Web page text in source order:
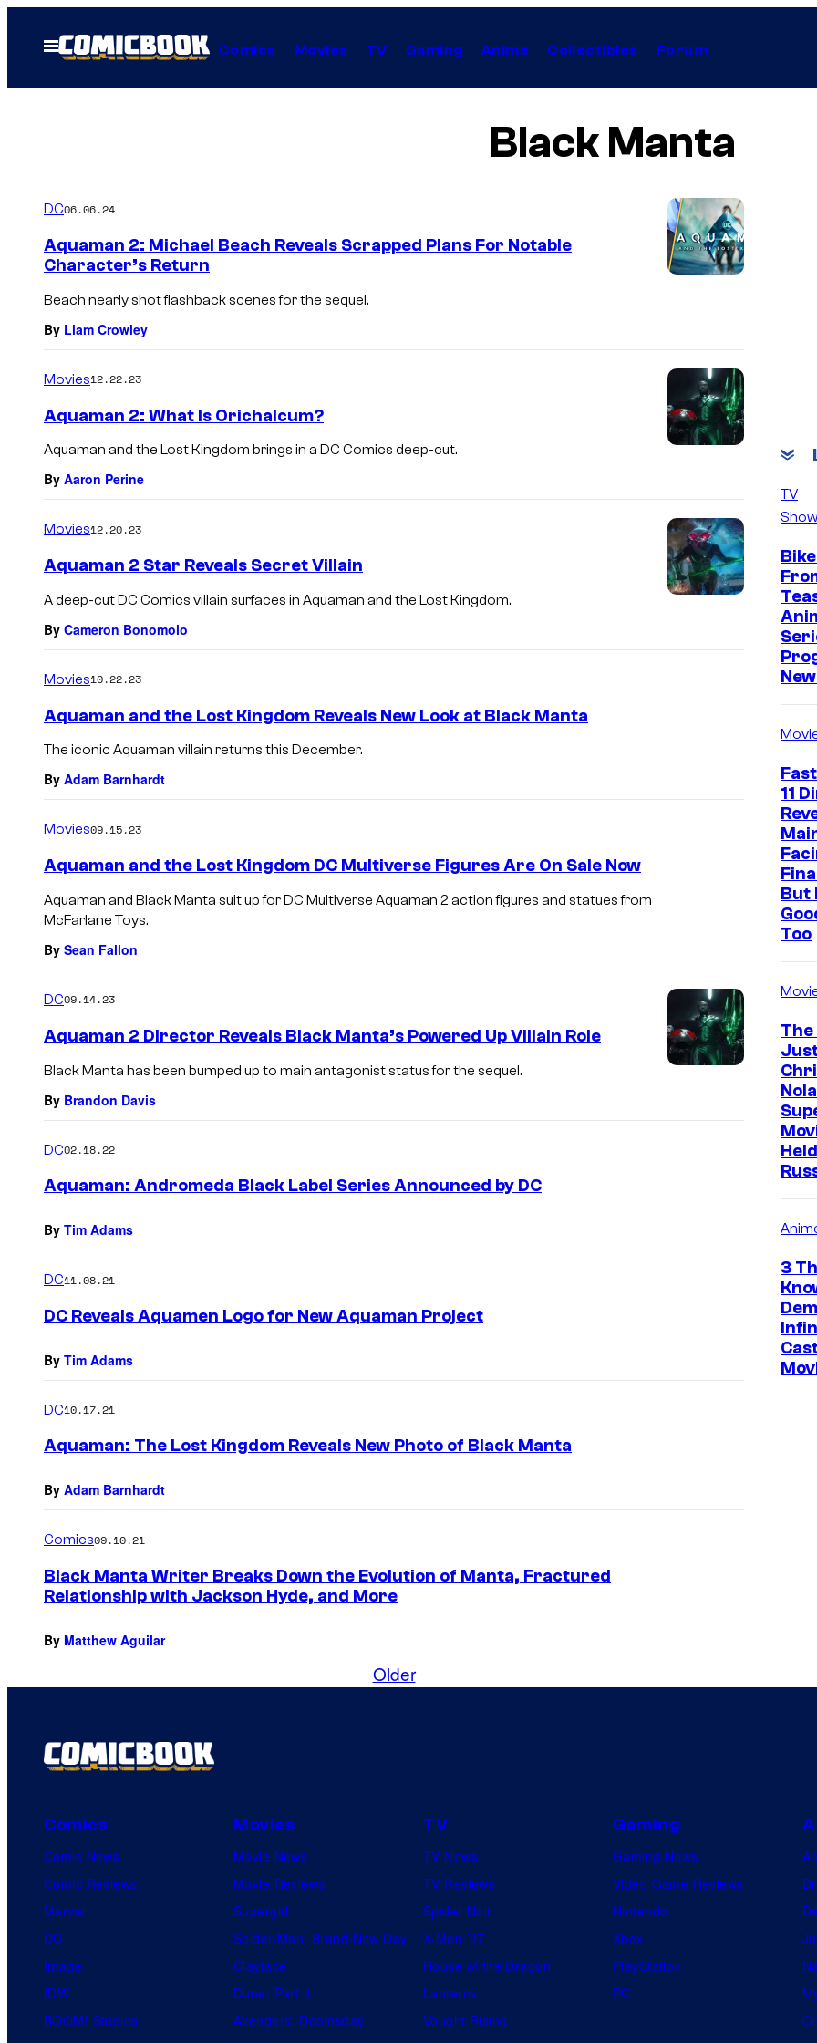
Open
Menu
Comics Movies TV Gaming Anime Collectibles Forum
Black Manta
DC06.06.24
Aquaman 2: Michael Beach Reveals Scrapped Plans For Notable
Character’s Return
Beach nearly shot flashback scenes for the sequel.
By Liam Crowley
Movies12.22.23
Aquaman 2: What Is Orichalcum?
Aquaman and the Lost Kingdom brings in a DC Comics deep-cut.
By Aaron Perine
Movies12.20.23
Aquaman 2 Star Reveals Secret Villain
A deep-cut DC Comics villain surfaces in Aquaman and the Lost Kingdom.
By Cameron Bonomolo
Movies10.22.23
Aquaman and the Lost Kingdom Reveals New Look at Black Manta
The iconic Aquaman villain returns this December.
By Adam Barnhardt
Movies09.15.23
Aquaman and the Lost Kingdom DC Multiverse Figures Are On Sale Now
Aquaman and Black Manta suit up for DC Multiverse Aquaman 2 action figures and statues from
McFarlane Toys.
By Sean Fallon
DC09.14.23
Aquaman 2 Director Reveals Black Manta’s Powered Up Villain Role
Black Manta has been bumped up to main antagonist status for the sequel.
By Brandon Davis
DC02.18.22
Aquaman: Andromeda Black Label Series Announced by DC
By Tim Adams
DC11.08.21
DC Reveals Aquamen Logo for New Aquaman Project
By Tim Adams
DC10.17.21
Aquaman: The Lost Kingdom Reveals New Photo of Black Manta
By Adam Barnhardt
Comics09.10.21
Black Manta Writer Breaks Down the Evolution of Manta, Fractured
Relationship with Jackson Hyde, and More
By Matthew Aguilar
Older
TV
11
But
Too
The
3
Comics
Comic News
Comic Reviews
Marvel
DC
Image
IDW
BOOM! Studios
Movies
Movie News
Movie Reviews
Supergirl
Spider-Man: Brand New Day
Clayface
Dune: Part 3
Avengers: Doomsday
TV
TV News
TV Reviews
Spider-Noir
X-Men ’97
House of the Dragon
Lanterns
Vought Rising
Gaming
Gaming News
Video Game Reviews
Nintendo
Xbox
PlayStation
PC